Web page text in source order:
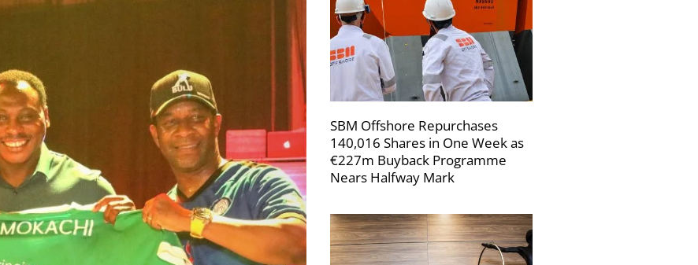
SBM Offshore Repurchases
140,016 Shares in One Week as
€227m Buyback Programme
Nears Halfway Mark